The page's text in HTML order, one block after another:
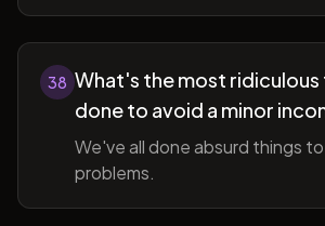
38 What's the most
done to avoid a minor
We've all done absurd things to
problems.